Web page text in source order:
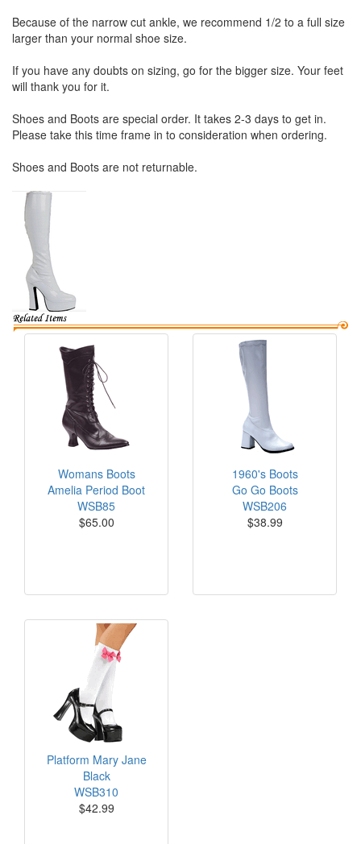
Because of the narrow cut ankle, we recommend 1/2 to a full size
larger than your normal shoe size.
If you have any doubts on sizing, go for the bigger size. Your feet
will thank you for it.
Shoes and Boots are special order. It takes 2-3 days to get in.
Please take this time frame in to consideration when ordering.
Shoes and Boots are not returnable.
Womans Boots
Amelia Period Boot
WSB85
$65.00
1960's Boots
Go Go Boots
WSB206
$38.99
Platform Mary Jane
Black
WSB310
$42.99